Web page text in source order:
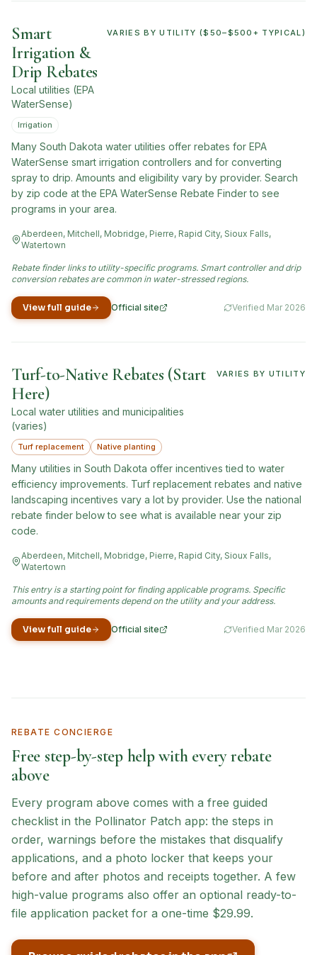
Smart
Irrigation &
Drip Rebates
Local utilities (EPA
WaterSense)
Irrigation
VARIES BY UTILITY ($50–$500+ TYPICAL)
Many South Dakota water utilities offer rebates for EPA
WaterSense smart irrigation controllers and for converting
spray to drip. Amounts and eligibility vary by provider. Search
by zip code at the EPA WaterSense Rebate Finder to see
programs in your area.
Aberdeen, Mitchell, Mobridge, Pierre, Rapid City, Sioux Falls,
Watertown
Rebate finder links to utility-specific programs. Smart controller and drip
conversion rebates are common in water-stressed regions.
View full guide Official site
(opens in new tab) Verified Mar 2026
Turf-to-Native Rebates (Start
Here)
Local water utilities and municipalities
(varies)
Turf replacement Native planting
VARIES BY UTILITY
Many utilities in South Dakota offer incentives tied to water
efficiency improvements. Turf replacement rebates and native
landscaping incentives vary a lot by provider. Use the national
rebate finder below to see what is available near your zip
code.
Aberdeen, Mitchell, Mobridge, Pierre, Rapid City, Sioux Falls,
Watertown
This entry is a starting point for finding applicable programs. Specific
amounts and requirements depend on the utility and your address.
View full guide Official site
(opens in new tab) Verified Mar 2026
REBATE CONCIERGE
Free step-by-step help with every rebate
above
Every program above comes with a free guided
checklist in the Pollinator Patch app: the steps in
order, warnings before the mistakes that disqualify
applications, and a photo locker that keeps your
before and after photos and receipts together. A few
high-value programs also offer an optional ready-to-
file application packet for a one-time $29.99.